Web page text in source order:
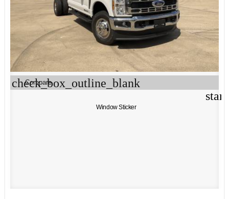
check_box_outline_blank
Compare
Window Sticker